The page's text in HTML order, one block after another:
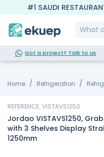
#1 SAUDI
Got a project? Talk to us
Home Refrigeration
REFERENCE: VISTAVS1250
Jordao VISTAVS1250,
with 3 Shelves Display
1250mm